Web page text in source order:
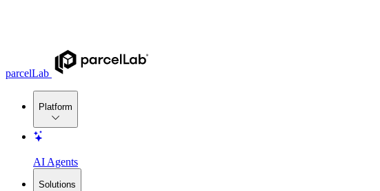
parcelLab
Platform
AI Agents
Solutions